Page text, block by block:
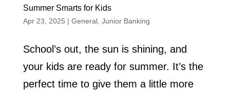
Summer Smarts for Kids
Apr 23, 2025 | General, Junior Banking
School’s out, the sun is shining, and
your kids are ready for summer. It’s the
perfect time to give them a little more